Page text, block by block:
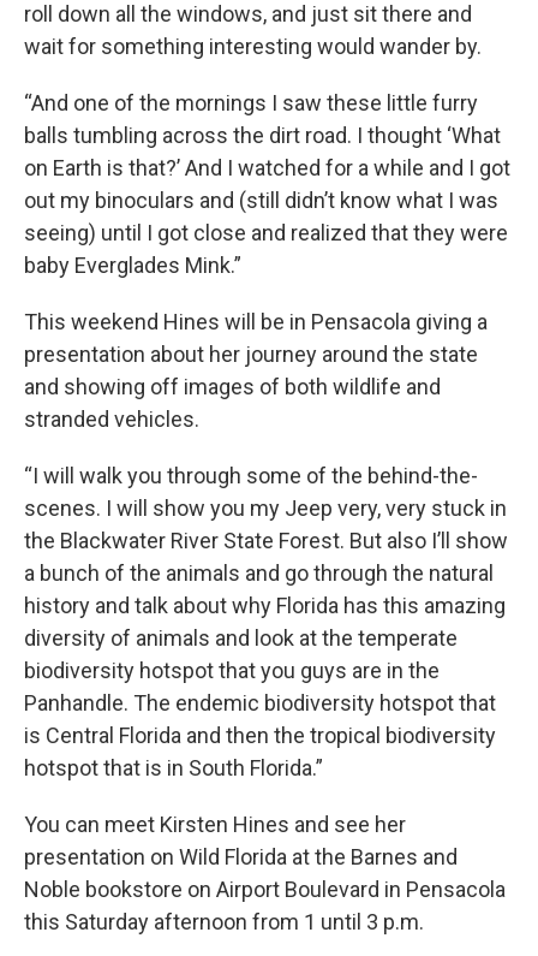
roll down all the windows, and just sit there and
wait for something interesting would wander by.
“And one of the mornings I saw these little furry
balls tumbling across the dirt road. I thought ‘What
on Earth is that?’ And I watched for a while and I got
out my binoculars and (still didn’t know what I was
seeing) until I got close and realized that they were
baby Everglades Mink.”
This weekend Hines will be in Pensacola giving a
presentation about her journey around the state
and showing off images of both wildlife and
stranded vehicles.
“I will walk you through some of the behind-the-
scenes. I will show you my Jeep very, very stuck in
the Blackwater River State Forest. But also I’ll show
a bunch of the animals and go through the natural
history and talk about why Florida has this amazing
diversity of animals and look at the temperate
biodiversity hotspot that you guys are in the
Panhandle. The endemic biodiversity hotspot that
is Central Florida and then the tropical biodiversity
hotspot that is in South Florida.”
You can meet Kirsten Hines and see her
presentation on Wild Florida at the Barnes and
Noble bookstore on Airport Boulevard in Pensacola
this Saturday afternoon from 1 until 3 p.m.